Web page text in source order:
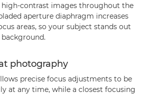
high-contrast images throughout the
aperture diaphragm increases
areas, so your subject stands out
photography
precise focus adjustments to be
at any time, while a closest focusing